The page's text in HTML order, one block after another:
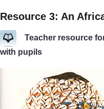
Resource 3: An
Teacher resource
with pupils